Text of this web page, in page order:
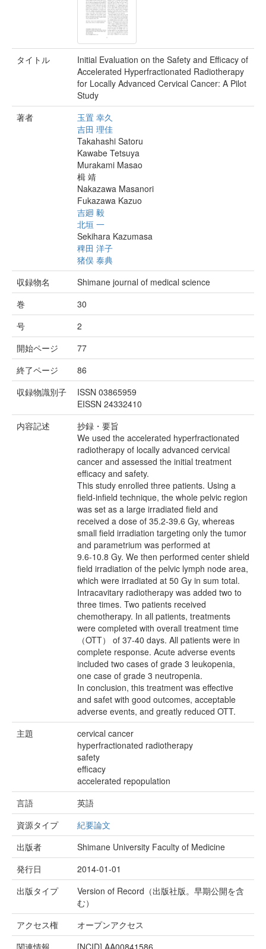
タイトル
Initial Evaluation on the Safety and Efficacy of
Accelerated Hyperfractionated Radiotherapy
for Locally Advanced Cervical Cancer: A Pilot
Study
著者
玉置 幸久
吉田 理佳
Takahashi Satoru
Kawabe Tetsuya
Murakami Masao
楫 靖
Nakazawa Masanori
Fukazawa Kazuo
吉廻 毅
北垣 一
Sekihara Kazumasa
稗田 洋子
猪俣 泰典
収録物名
Shimane journal of medical science
巻
30
号
2
開始ページ
77
終了ページ
86
収録物識別子
ISSN 03865959
EISSN 24332410
内容記述
抄録・要旨
We used the accelerated hyperfractionated
radiotherapy of locally advanced cervical
cancer and assessed the initial treatment
efficacy and safety.
This study enrolled three patients. Using a
field-infield technique, the whole pelvic region
was set as a large irradiated field and
received a dose of 35.2-39.6 Gy, whereas
small field irradiation targeting only the tumor
and parametrium was performed at
9.6-10.8 Gy. We then performed center shield
field irradiation of the pelvic lymph node area,
which were irradiated at 50 Gy in sum total.
Intracavitary radiotherapy was added two to
three times. Two patients received
chemotherapy. In all patients, treatments
were completed with overall treatment time
（OTT） of 37-40 days. All patients were in
complete response. Acute adverse events
included two cases of grade 3 leukopenia,
one case of grade 3 neutropenia.
In conclusion, this treatment was effective
and safet with good outcomes, acceptable
adverse events, and greatly reduced OTT.
主題
cervical cancer
hyperfractionated radiotherapy
safety
efficacy
accelerated repopulation
言語
英語
資源タイプ
紀要論文
出版者
Shimane University Faculty of Medicine
発行日
2014-01-01
出版タイプ
Version of Record（出版社版。早期公開を含
む）
アクセス権
オープンアクセス